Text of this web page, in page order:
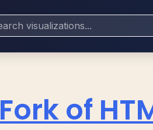
Fork of